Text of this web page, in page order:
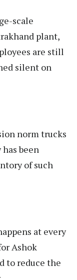
scale
plant,
are still
silent on
norm trucks
been
of such
at every
Ashok
to reduce the